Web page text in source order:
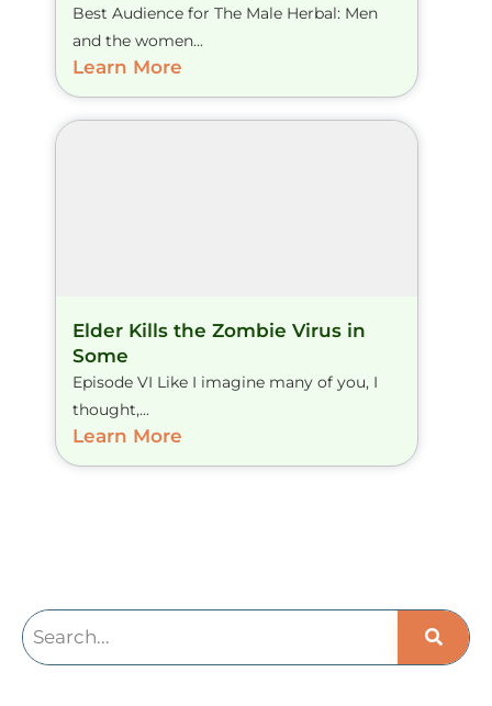
Best Audience for The Male Herbal: Men
and the women...
Learn More
Elder Kills the Zombie Virus in
Some
Episode VI Like I imagine many of you, I
thought,...
Learn More